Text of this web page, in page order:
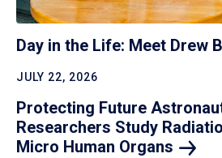
Day in the Life: Meet Drew
JULY 22, 2026
Protecting Future
Researchers Study
Micro Human Organs